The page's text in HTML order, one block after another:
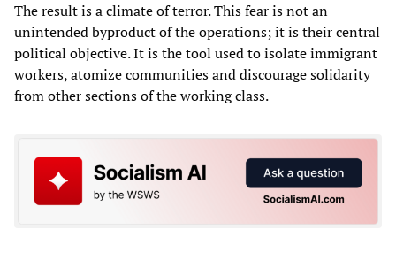
The result is a climate of terror. This fear is not an
unintended byproduct of the operations; it is their central
political objective. It is the tool used to isolate immigrant
workers, atomize communities and discourage solidarity
from other sections of the working class.